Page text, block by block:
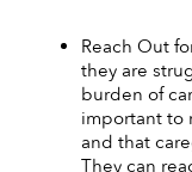
Reach Out
they are
burden of
important to
and that
They can